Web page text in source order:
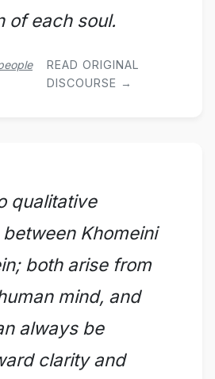
of each soul.
READ ORIGINAL
DISCOURSE →
qualitative
Khomeini
both arise from
mind, and
always be
clarity and